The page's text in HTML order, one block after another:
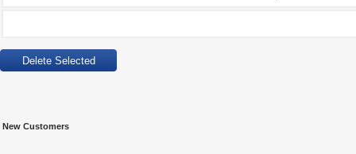
New Customers